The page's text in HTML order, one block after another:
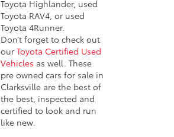
Toyota Highlander, used
Toyota RAV4, or used
Toyota 4Runner.
Don’t forget to check out
our Toyota Certified Used
Vehicles as well. These
pre owned cars for sale in
Clarksville are the best of
the best, inspected and
certified to look and run
like new.